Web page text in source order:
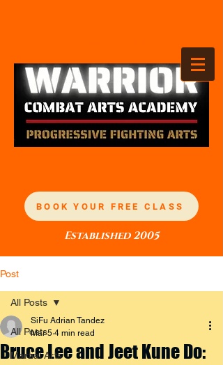
BOOK YOUR FREE CLASS
Established 2005
Post
All Posts
Martial Arts
All Posts
Bruce Lee and Jeet Kune Do:
SiFu Adrian Tandez
Mar 5 4 min read